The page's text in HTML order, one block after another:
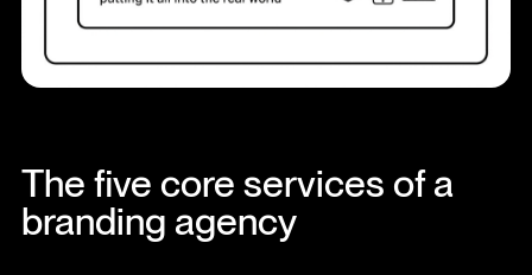
The five core services of a
branding agency